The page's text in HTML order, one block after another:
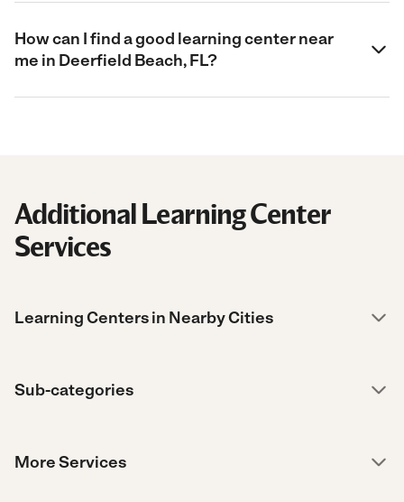
How can I find a good learning center near
me in Deerfield Beach, FL?
Additional Learning Center
Services
Learning Centers in Nearby Cities
Sub-categories
More Services